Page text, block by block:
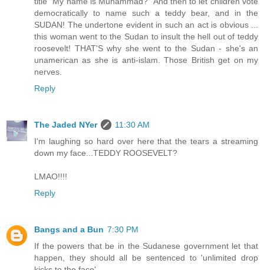
democratically to name such a teddy bear, and in the
SUDAN! The undertone evident in such an act is obvious ...
this woman went to the Sudan to insult the hell out of teddy
roosevelt! THAT'S why she went to the Sudan - she's an
unamerican as she is anti-islam. Those British get on my
nerves.
Reply
The Jaded NYer
11:30 AM
I'm laughing so hard over here that the tears a streaming
down my face...TEDDY ROOSEVELT?
LMAO!!!!
Reply
Bangs and a Bun 7:30 PM
If the powers that be in the Sudanese government let that
happen, they should all be sentenced to 'unlimited drop